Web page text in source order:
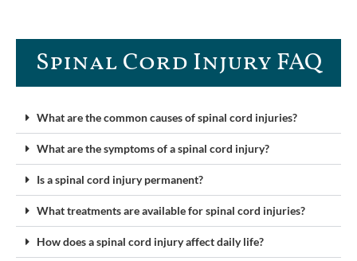
Spinal Cord Injury FAQ​
What are the common causes of spinal cord injuries?
What are the symptoms of a spinal cord injury?
Is a spinal cord injury permanent?
What treatments are available for spinal cord injuries?
How does a spinal cord injury affect daily life?